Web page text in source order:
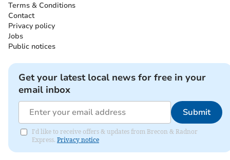
Terms & Conditions
Contact
Privacy policy
Jobs
Public notices
Get your latest local news for free in your
email inbox
Submit
I'd like to receive offers & updates from Brecon & Radnor
Express. Privacy notice